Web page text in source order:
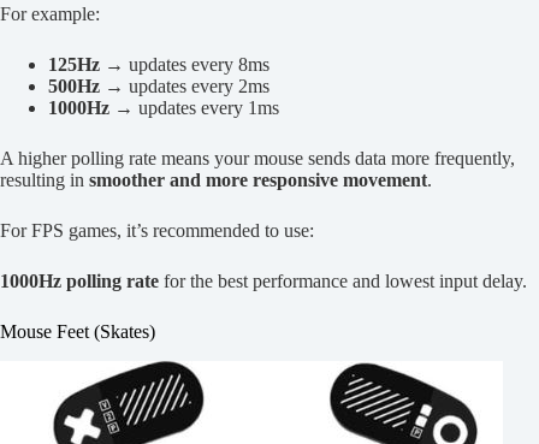
For example:
125Hz → updates every 8ms
500Hz → updates every 2ms
1000Hz → updates every 1ms
A higher polling rate means your mouse sends data more frequently,
resulting in smoother and more responsive movement.
For FPS games, it’s recommended to use:
1000Hz polling rate for the best performance and lowest input delay.
Mouse Feet (Skates)